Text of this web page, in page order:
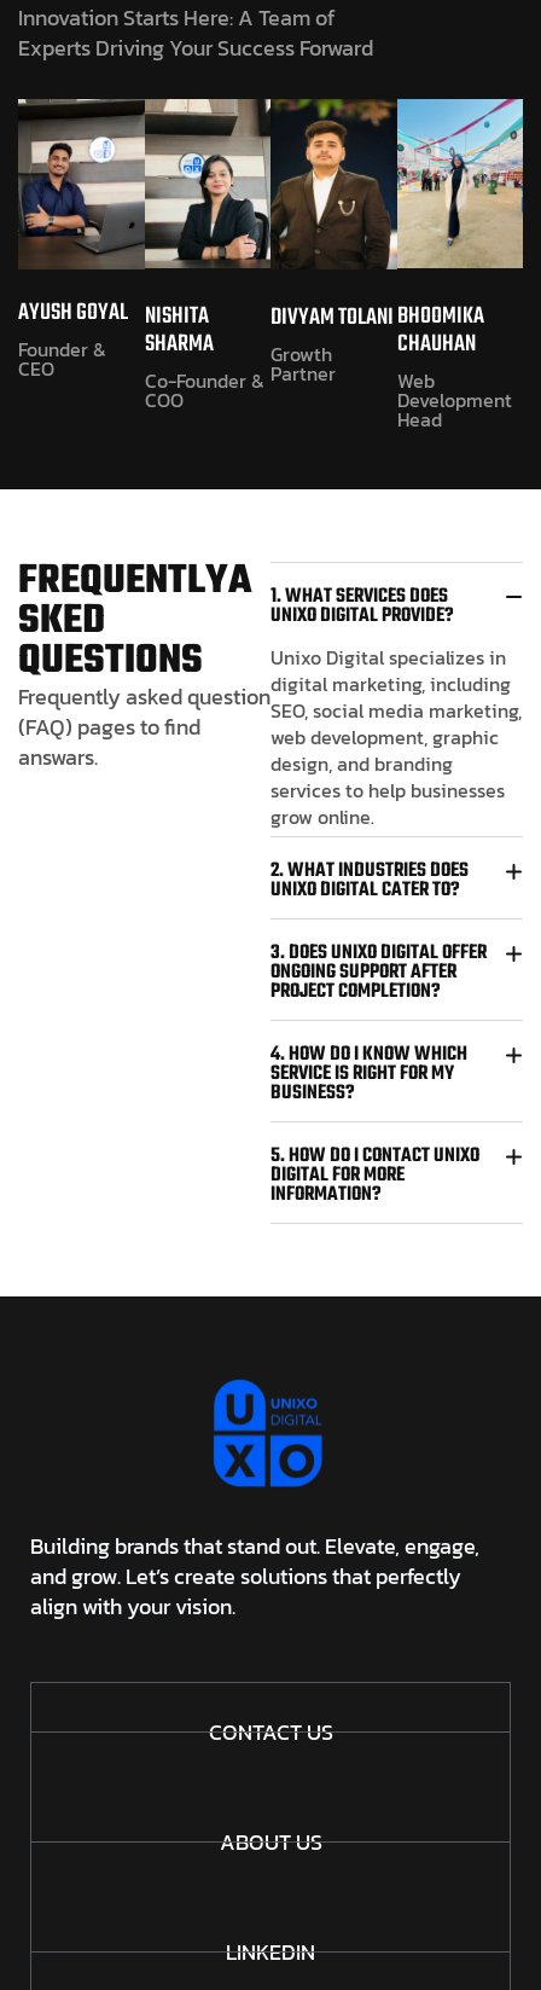
Innovation Starts Here: A Team of
Experts Driving Your Success Forward
AYUSH GOYAL
Founder &
CEO
NISHITA
SHARMA
Co-Founder &
COO
DIVYAM TOLANI
Growth
Partner
BHOOMIKA
CHAUHAN
Web
Development
Head
FREQUENTLYA
SKED
QUESTIONS
Frequently asked question
(FAQ) pages to find
answars.
1. WHAT SERVICES DOES
UNIXO DIGITAL PROVIDE?
Unixo Digital specializes in
digital marketing, including
SEO, social media marketing,
web development, graphic
design, and branding
services to help businesses
grow online.
2. WHAT INDUSTRIES DOES
UNIXO DIGITAL CATER TO?
3. DOES UNIXO DIGITAL OFFER
ONGOING SUPPORT AFTER
PROJECT COMPLETION?
4. HOW DO I KNOW WHICH
SERVICE IS RIGHT FOR MY
BUSINESS?
5. HOW DO I CONTACT UNIXO
DIGITAL FOR MORE
INFORMATION?
Building brands that stand out. Elevate, engage,
and grow. Let’s create solutions that perfectly
align with your vision.
CONTACT US
ABOUT US
LINKEDIN